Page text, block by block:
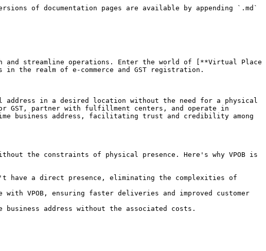
of documentation pages are available by appending `.md`
and streamline operations. Enter the world of [**Virtual Place
in the realm of e-commerce and GST registration.
address in a desired location without the need for a physical
GST, partner with fulfillment centers, and operate in
business address, facilitating trust and credibility among
the constraints of physical presence. Here's why VPOB is
have a direct presence, eliminating the complexities of
with VPOB, ensuring faster deliveries and improved customer
address without the associated costs.